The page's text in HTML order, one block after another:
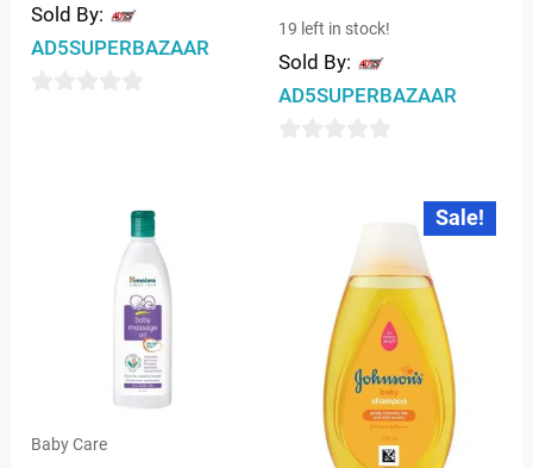
Sold By:
AD5SUPERBAZAAR
19 left in stock!
Sold By:
AD5SUPERBAZAAR
Baby Care
Sale!
Original
was:
₹85.00.
Current
price
is: